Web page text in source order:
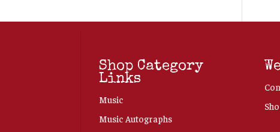
Shop Category
Links
Music
Music Autographs